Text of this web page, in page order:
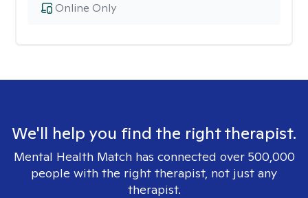
Online Only
We'll help you find the right therapist.
Mental Health Match has connected over 500,000
people with the right therapist, not just any
therapist.